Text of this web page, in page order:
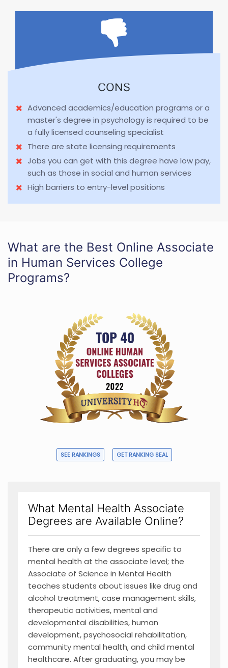
CONS
Advanced academics/education programs or a
master's degree in psychology is required to be
a fully licensed counseling specialist
There are state licensing requirements
Jobs you can get with this degree have low pay,
such as those in social and human services
High barriers to entry-level positions
What are the Best Online Associate
in Human Services College
Programs?
SEE RANKINGS GET RANKING SEAL
What Mental Health Associate
Degrees are Available Online?
There are only a few degrees specific to
mental health at the associate level; the
Associate of Science in Mental Health
teaches students about issues like drug and
alcohol treatment, case management skills,
therapeutic activities, mental and
developmental disabilities, human
development, psychosocial rehabilitation,
community mental health, and child mental
healthcare. After graduating, you may be